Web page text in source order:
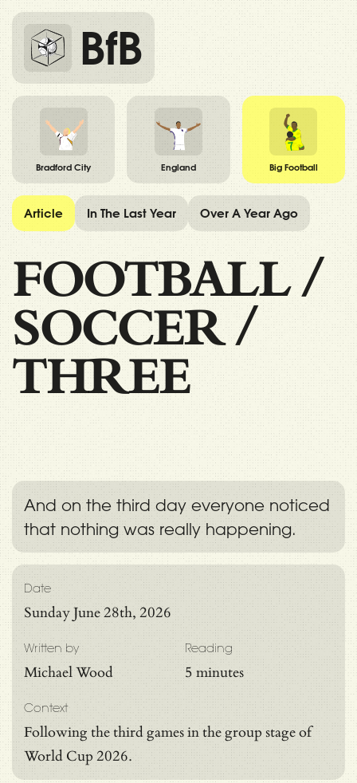
BfB
Bradford City England Big Football
FOOTBALL/
SOCCER/
THREE
And on the third day everyone noticed
that nothing was really happening.
Reading
5 minutes
Date
Sunday June 28th, 2026
Written by
Michael Wood
Context
Following the third games in the group stage of
World Cup 2026.
Article In The Last Year Over A Year Ago